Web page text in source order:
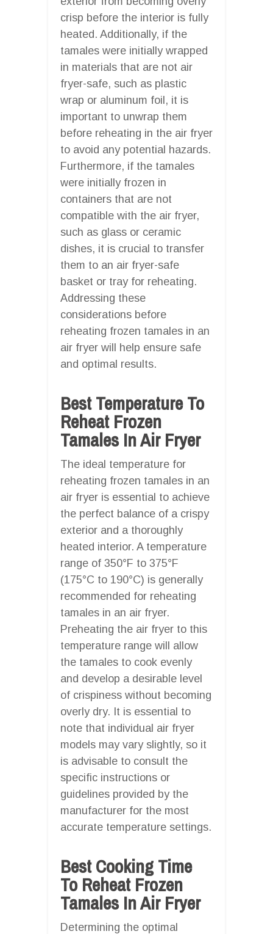
crisp before the interior is fully
heated. Additionally, if the
tamales were initially wrapped
in materials that are not air
fryer-safe, such as plastic
wrap or aluminum foil, it is
important to unwrap them
before reheating in the air fryer
to avoid any potential hazards.
Furthermore, if the tamales
were initially frozen in
containers that are not
compatible with the air fryer,
such as glass or ceramic
dishes, it is crucial to transfer
them to an air fryer-safe
basket or tray for reheating.
Addressing these
considerations before
reheating frozen tamales in an
air fryer will help ensure safe
and optimal results.
Best Temperature To
Reheat Frozen
Tamales In Air Fryer
The ideal temperature for
reheating frozen tamales in an
air fryer is essential to achieve
the perfect balance of a crispy
exterior and a thoroughly
heated interior. A temperature
range of 350°F to 375°F
(175°C to 190°C) is generally
recommended for reheating
tamales in an air fryer.
Preheating the air fryer to this
temperature range will allow
the tamales to cook evenly
and develop a desirable level
of crispiness without becoming
overly dry. It is essential to
note that individual air fryer
models may vary slightly, so it
is advisable to consult the
specific instructions or
guidelines provided by the
manufacturer for the most
accurate temperature settings.
Best Cooking Time
To Reheat Frozen
Tamales In Air Fryer
Determining the optimal